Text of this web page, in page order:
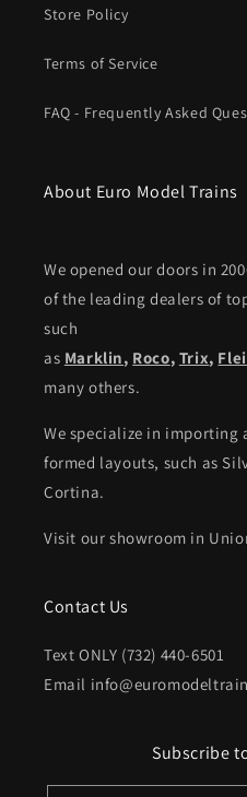
Store Policy
Terms of Service
FAQ - Frequently Asked
About Euro Model Trains
We opened our doors in
of the leading dealers of
such
as Marklin, Roco, Trix,
many others.
We specialize in importing
formed layouts, such as
Cortina.
Visit our showroom in
Contact Us
Text ONLY (732) 440-6501
Email
Subscribe